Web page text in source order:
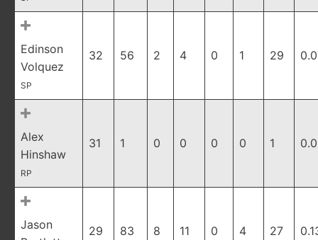
Edinson
Volquez
SP
32 56 2 4 0 1 29
Alex
Hinshaw
RP
31 1 0 0 0 0 1
Jason
29 83 8 11 0 4 27